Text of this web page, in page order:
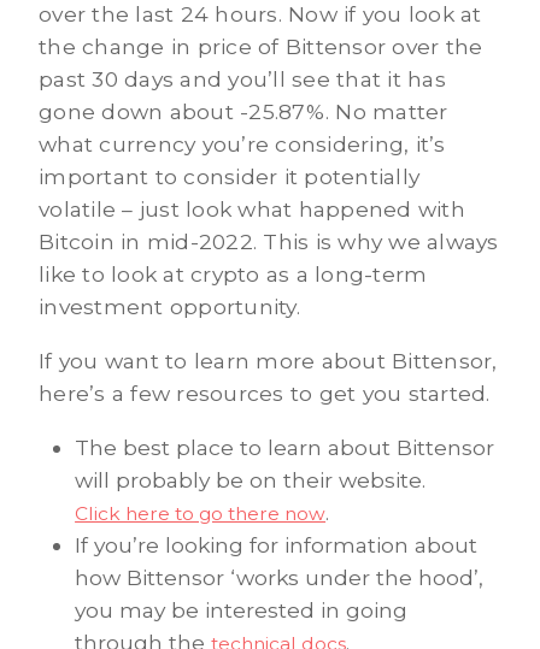
over the last 24 hours. Now if you look at
the change in price of Bittensor over the
past 30 days and you’ll see that it has
gone down about -25.87%. No matter
what currency you’re considering, it’s
important to consider it potentially
volatile – just look what happened with
Bitcoin in mid-2022. This is why we always
like to look at crypto as a long-term
investment opportunity.
If you want to learn more about Bittensor,
here’s a few resources to get you started.
The best place to learn about Bittensor
will probably be on their website.
Click here to go there now.
If you’re looking for information about
how Bittensor ‘works under the hood’,
you may be interested in going
through thetechnical docs.